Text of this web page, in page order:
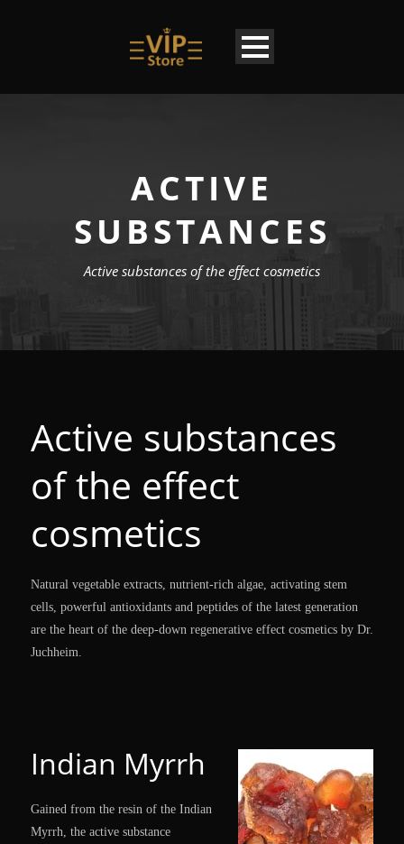
ACTIVE
SUBSTANCES
Active substances of the effect cosmetics
Active substances
of the effect
cosmetics
Natural vegetable extracts, nutrient-rich algae, activating stem
cells, powerful antioxidants and peptides of the latest generation
are the heart of the deep-down regenerative effect cosmetics by Dr.
Juchheim.
Indian Myrrh
Gained from the resin of the Indian
Myrrh, the active substance